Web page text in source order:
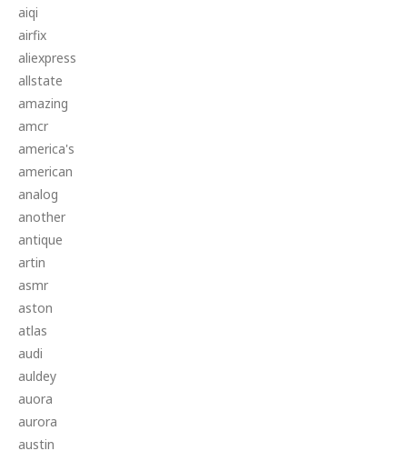
aiqi
airfix
aliexpress
allstate
amazing
amcr
america's
american
analog
another
antique
artin
asmr
aston
atlas
audi
auldey
auora
aurora
austin